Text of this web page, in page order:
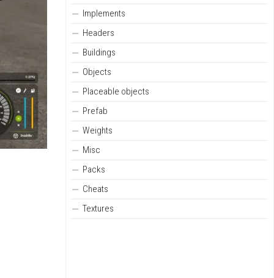
Implements
Headers
Buildings
Objects
Placeable objects
Prefab
Weights
Misc
Packs
Cheats
Textures